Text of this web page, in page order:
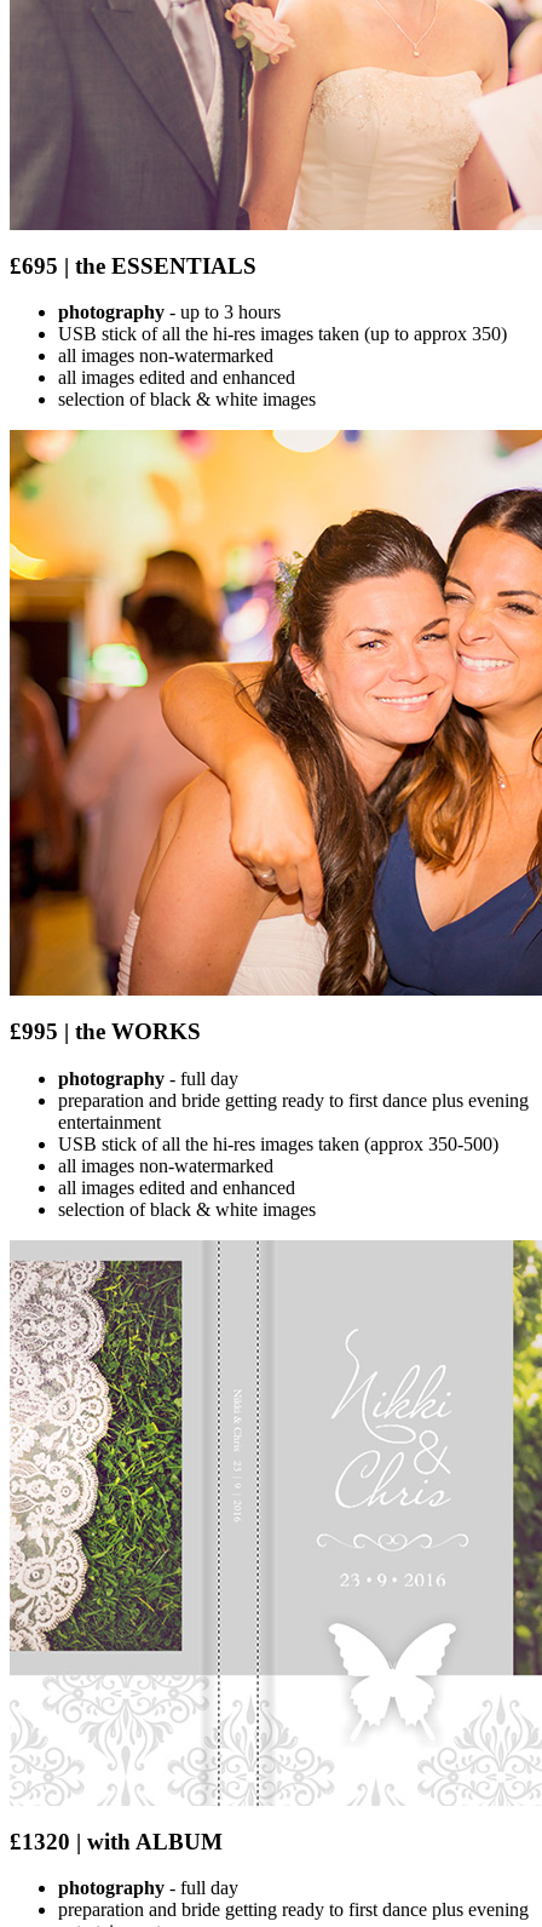
£695 | the ESSENTIALS
photography - up to 3 hours
USB stick of all the hi-res images taken (up to approx 350)
all images non-watermarked
all images edited and enhanced
selection of black & white images
£995 | the WORKS
photography - full day
preparation and bride getting ready to first dance plus evening
entertainment
USB stick of all the hi-res images taken (approx 350-500)
all images non-watermarked
all images edited and enhanced
selection of black & white images
£1320 | with ALBUM
photography - full day
preparation and bride getting ready to first dance plus evening